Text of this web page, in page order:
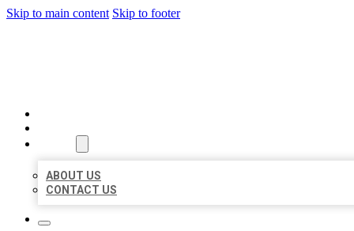
Skip to main content Skip to footer
ABOUT US
CONTACT US